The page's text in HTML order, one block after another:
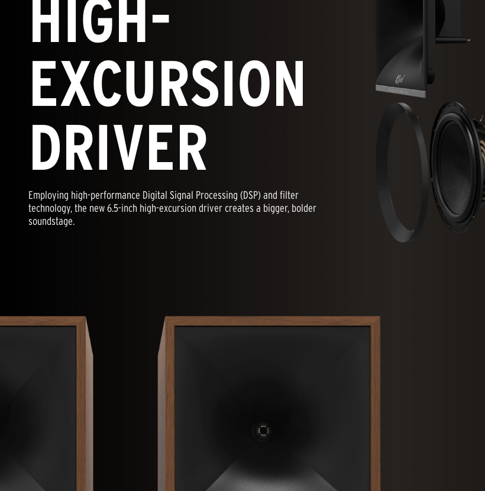
HIGH-
EXCURSION
DRIVER
Employing high-performance Digital Signal Processing (DSP) and filter
technology, the new 6.5-inch high-excursion driver creates a bigger, bolder
soundstage.